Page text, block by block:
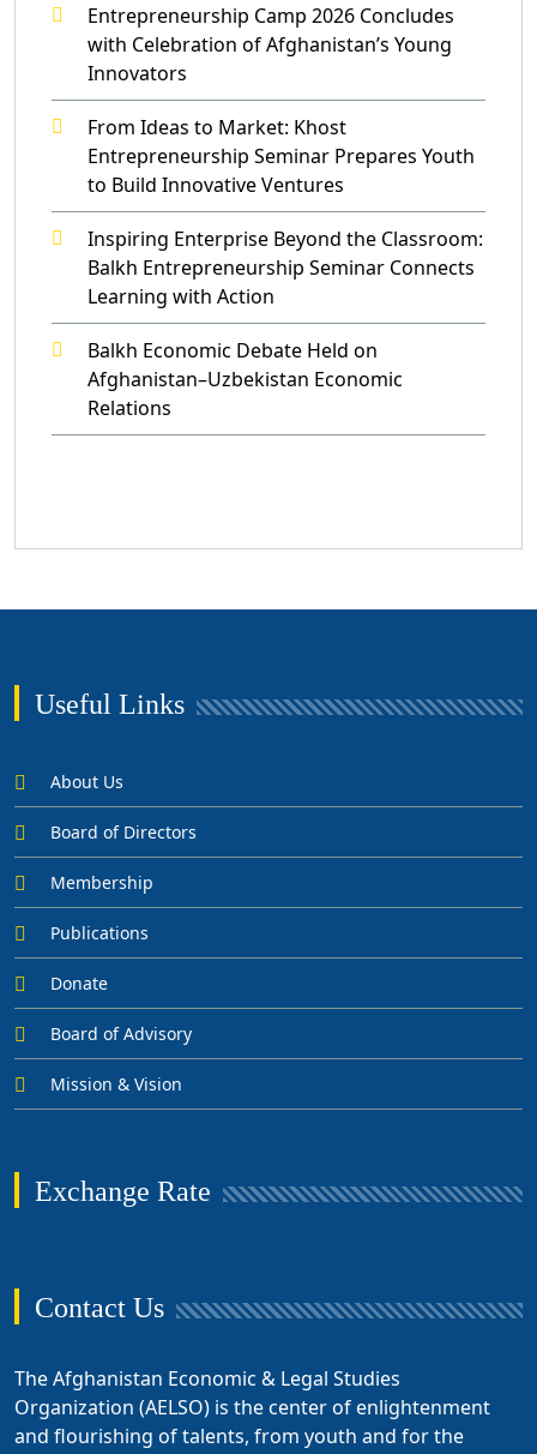
Entrepreneurship Camp 2026 Concludes
with Celebration of Afghanistan’s Young
Innovators
From Ideas to Market: Khost
Entrepreneurship Seminar Prepares Youth
to Build Innovative Ventures
Inspiring Enterprise Beyond the Classroom:
Balkh Entrepreneurship Seminar Connects
Learning with Action
Balkh Economic Debate Held on
Afghanistan–Uzbekistan Economic
Relations
Useful Links
About Us
Board of Directors
Membership
Publications
Donate
Board of Advisory
Mission & Vision
Exchange Rate
Contact Us
The Afghanistan Economic & Legal Studies
Organization (AELSO) is the center of enlightenment
and flourishing of talents, from youth and for the